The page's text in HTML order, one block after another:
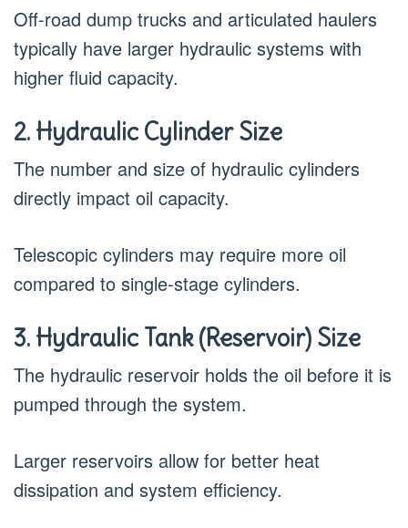
Off-road dump trucks and articulated haulers
typically have larger hydraulic systems with
higher fluid capacity.
2. Hydraulic Cylinder Size
The number and size of hydraulic cylinders
directly impact oil capacity.
Telescopic cylinders may require more oil
compared to single-stage cylinders.
3. Hydraulic Tank (Reservoir) Size
The hydraulic reservoir holds the oil before it is
pumped through the system.
Larger reservoirs allow for better heat
dissipation and system efficiency.